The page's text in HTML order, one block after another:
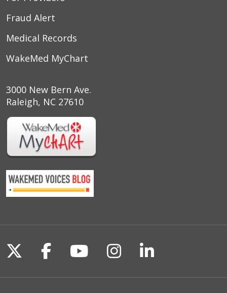
Fraud Alert
Medical Records
WakeMed MyChart
3000 New Bern Ave.
Raleigh, NC 27610
Follow us on X
Follow us on Facebook
Follow us on
Follow us on
Follow us